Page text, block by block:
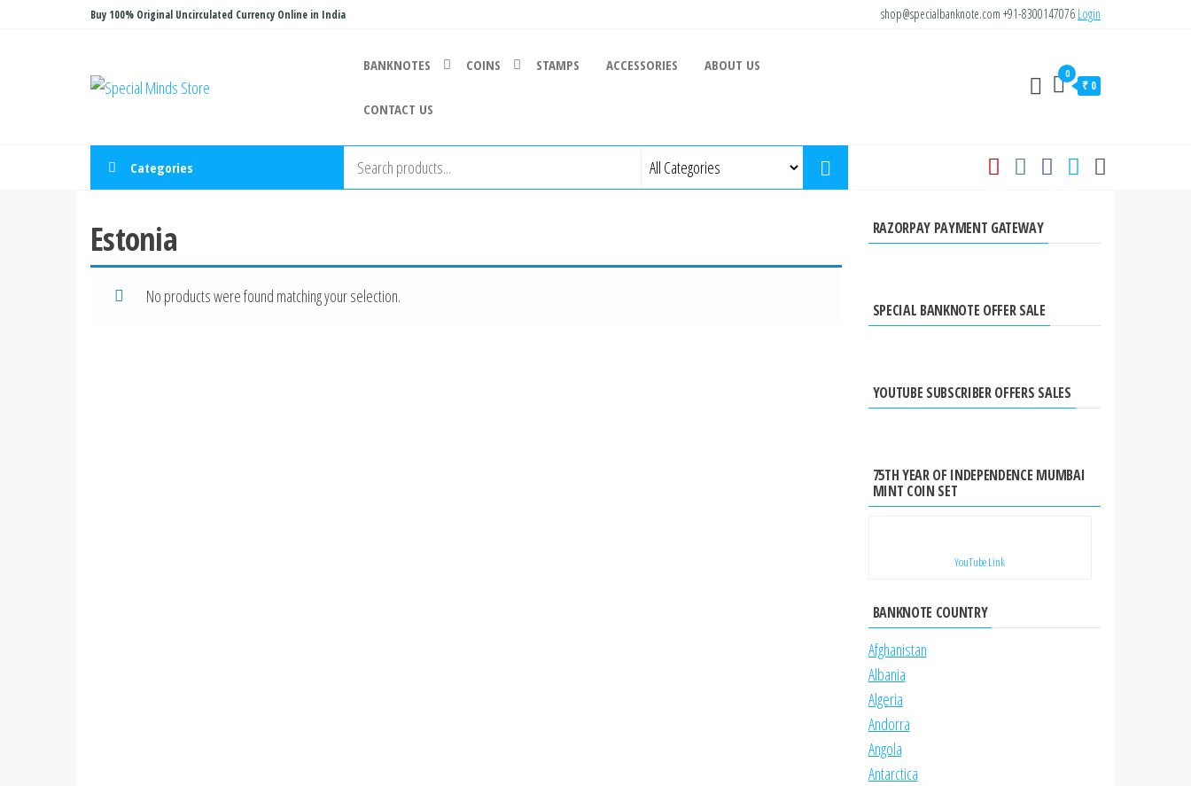
Buy 100% Original Uncirculated Currency Online in India shop@specialbanknote.com +91-8300147076 Login
Store
BANKNOTES COINS STAMPS ACCESSORIES ABOUT US
CONTACT US
0
₹ 0
Categories
Estonia
No products were found matching your selection.
RAZORPAY PAYMENT GATEWAY
SPECIAL BANKNOTE OFFER SALE
YOUTUBE SUBSCRIBER OFFERS SALES
75TH YEAR OF INDEPENDENCE MUMBAI
MINT COIN SET
YouTube Link
BANKNOTE COUNTRY
Afghanistan
Albania
Algeria
Andorra
Angola
Antarctica